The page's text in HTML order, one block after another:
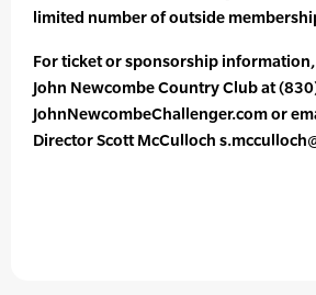
limited number of outside
For ticket or sponsorship
John Newcombe Country Club at
JohnNewcombeChallenger.com or
Director Scott McCulloch